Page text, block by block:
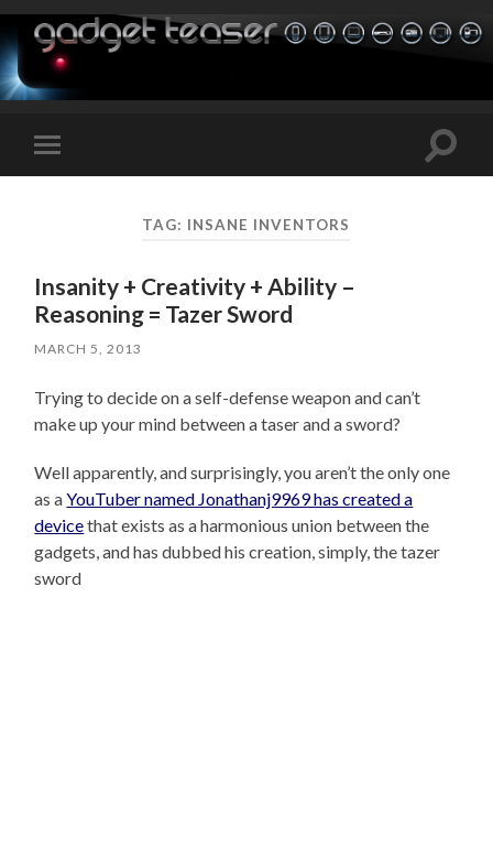
Toggle
mobile
Toggle
TAG: INSANE INVENTORS
Insanity + Creativity + Ability –
Reasoning = Tazer Sword
MARCH 5, 2013
Trying to decide on a self-defense weapon and can’t
make up your mind between a taser and a sword?
Well apparently, and surprisingly, you aren’t the only one
as aYouTuber named Jonathanj9969 has created a
devicethat exists as a harmonious union between the
gadgets, and has dubbed his creation, simply, the tazer
sword